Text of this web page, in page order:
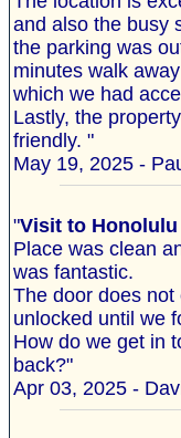
and also the busy
the parking was
minutes walk
which we had
Lastly, the
friendly. "
May 19, 2025 -
"Visit to Honolulu
Place was clean
was fantastic.
The door does
unlocked until we
How do we get in
back?"
Apr 03, 2025 -